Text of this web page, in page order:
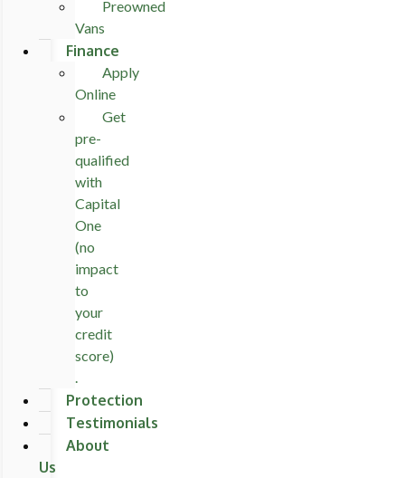
Preowned
Vans
Finance
Apply
Online
Get
pre-
qualified
with
Capital
One
(no
impact
to
your
credit
score)
.
Protection
Testimonials
About
Us